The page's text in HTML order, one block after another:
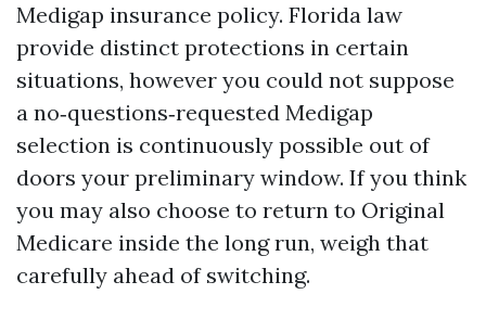
Medigap insurance policy. Florida law
provide distinct protections in certain
situations, however you could not suppose
a no‑questions‑requested Medigap
selection is continuously possible out of
doors your preliminary window. If you think
you may also choose to return to Original
Medicare inside the long run, weigh that
carefully ahead of switching.